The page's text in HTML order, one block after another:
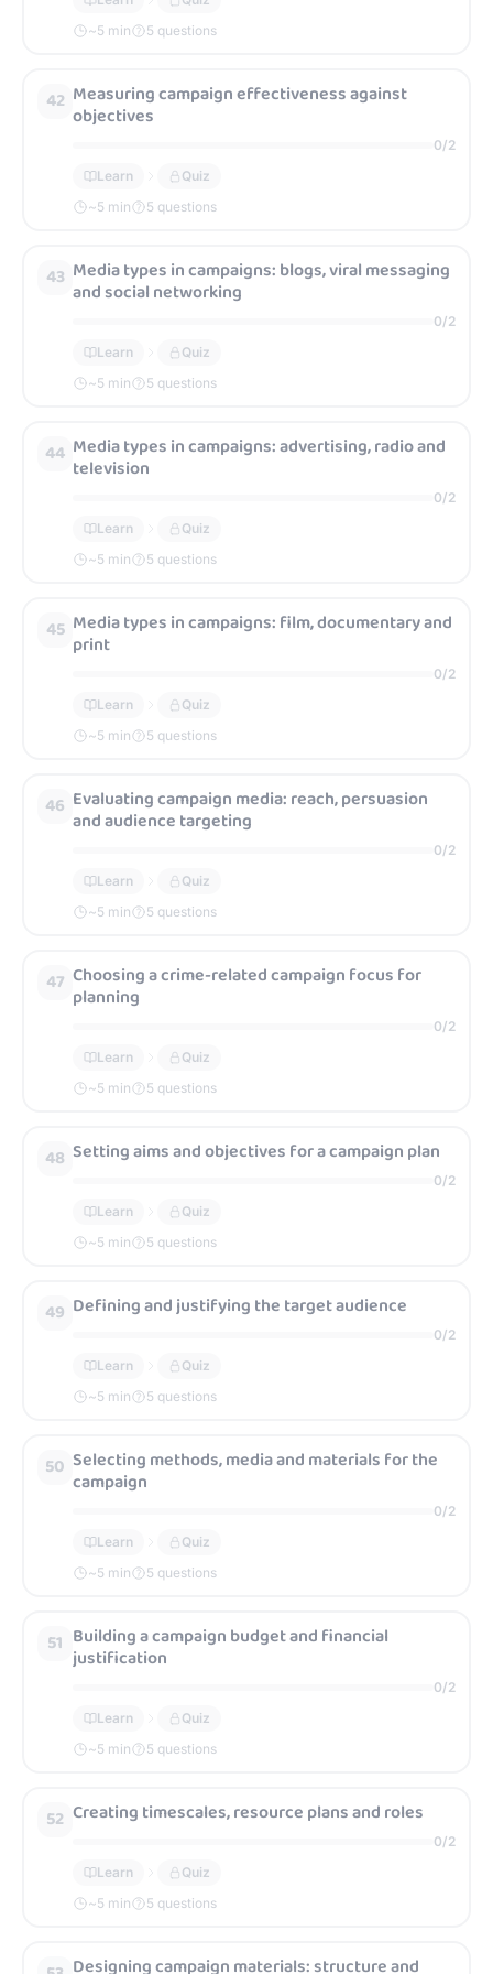
~5 min 5 questions
42 Measuring campaign effectiveness against
objectives
0/2
Learn
Quiz
~5 min 5 questions
43 Media types in campaigns: blogs, viral messaging
and social networking
0/2
Learn
Quiz
~5 min 5 questions
44 Media types in campaigns: advertising, radio and
television
0/2
Learn
Quiz
~5 min 5 questions
45 Media types in campaigns: film, documentary and
print
0/2
Learn
Quiz
~5 min 5 questions
46 Evaluating campaign media: reach, persuasion
and audience targeting
0/2
Learn
Quiz
~5 min 5 questions
47 Choosing a crime-related campaign focus for
planning
0/2
Learn
Quiz
~5 min 5 questions
48 Setting aims and objectives for a campaign plan
0/2
Learn
Quiz
~5 min 5 questions
49 Defining and justifying the target audience
0/2
Learn
Quiz
~5 min 5 questions
50 Selecting methods, media and materials for the
campaign
0/2
Learn
Quiz
~5 min 5 questions
51 Building a campaign budget and financial
justification
0/2
Learn
Quiz
~5 min 5 questions
52 Creating timescales, resource plans and roles
0/2
Learn
Quiz
~5 min 5 questions
Designing campaign materials: structure and